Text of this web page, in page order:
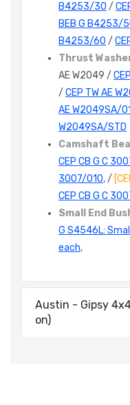
B4253/30 /
BEB G B4253/
B4253/60 /
Thrust
AE W2049 /
/ CEP TW AE
AE W2049SA/
W2049SA/STD
Camshaft
CEP CB G C
3007/010, /
CEP CB G C
Small End
G S4546L:
each,
Austin - Gipsy
on)